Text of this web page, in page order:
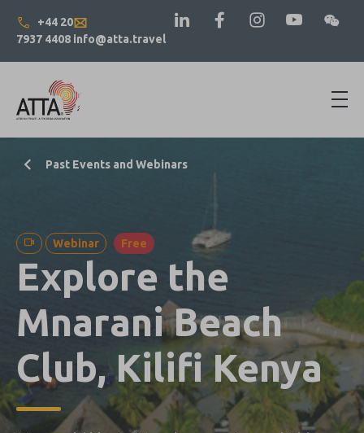
+44 20
7937 4408 info@atta.travel
Past Events and Webinars
Webinar Free
Explore the
Mnarani Beach
Club, Kilifi Kenya